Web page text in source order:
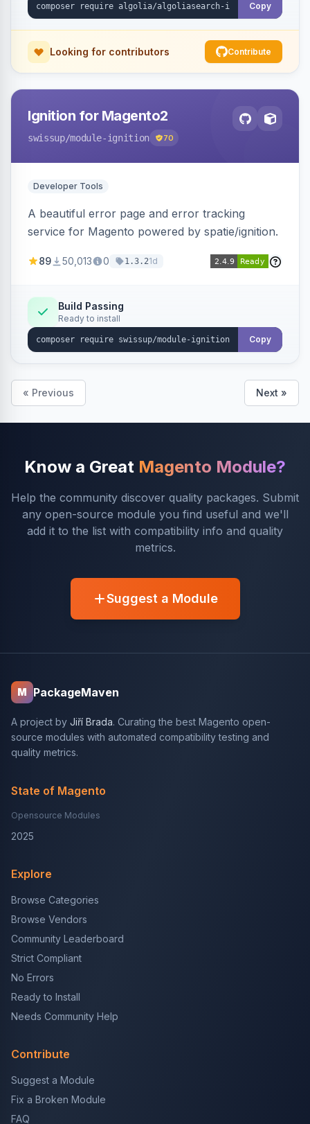
Copy
Looking for contributors Contribute
Ignition for Magento2
swissup/module-ignition 70
Developer Tools
A beautiful error page and error tracking
service for Magento powered by spatie/ignition.
89 50,013 0 1.3.21d
Build Passing
Ready to install
Copy
« Previous Next »
Know a Great Magento Module?
Help the community discover quality packages. Submit
any open-source module you find useful and we'll
add it to the list with compatibility info and quality
metrics.
Suggest a Module
M PackageMaven
A project by Jiří Brada. Curating the best Magento open-
source modules with automated compatibility testing and
quality metrics.
State of Magento
Opensource Modules
2025
Explore
Browse Categories
Browse Vendors
Community Leaderboard
Strict Compliant
No Errors
Ready to Install
Needs Community Help
Contribute
Suggest a Module
Fix a Broken Module
FAQ